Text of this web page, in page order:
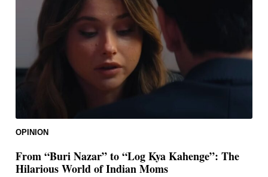
OPINION
From “Buri Nazar” to “Log Kya Kahenge”: The
Hilarious World of Indian Moms